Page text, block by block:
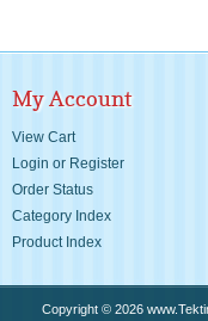
My Account
View Cart
Login or Register
Order Status
Category Index
Product Index
Copyright © 2026